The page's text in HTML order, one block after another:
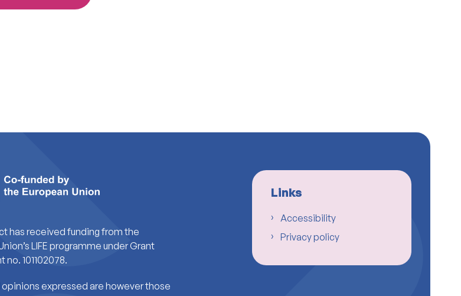
has received funding from the
LIFE programme under Grant
101102078.
expressed are however those
Links
Accessibility
Privacy policy